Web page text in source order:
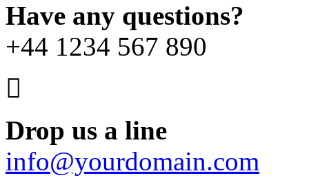
Have any questions?
+44 1234 567 890
Drop us a line
info@yourdomain.com